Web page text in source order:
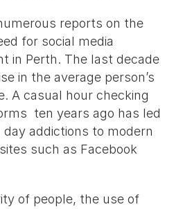
reports on the
for social media
in Perth. The last decade
in the average person’s
A casual hour checking
ten years ago has led
addictions to modern
such as Facebook
of people, the use of